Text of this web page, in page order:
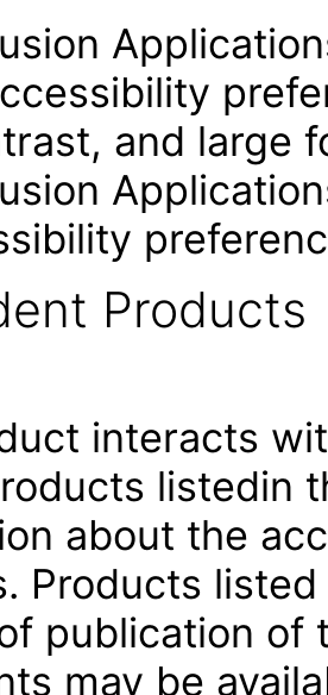
and large
Products
interacts
listedin
about the
Products
publication of
may be